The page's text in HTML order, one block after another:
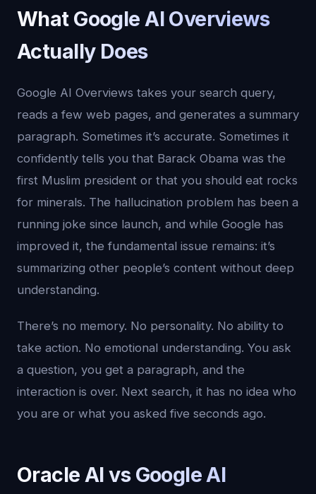
What Google AI Overviews
Actually Does
Google AI Overviews takes your search query,
reads a few web pages, and generates a summary
paragraph. Sometimes it’s accurate. Sometimes it
confidently tells you that Barack Obama was the
first Muslim president or that you should eat rocks
for minerals. The hallucination problem has been a
running joke since launch, and while Google has
improved it, the fundamental issue remains: it’s
summarizing other people’s content without deep
understanding.
There’s no memory. No personality. No ability to
take action. No emotional understanding. You ask
a question, you get a paragraph, and the
interaction is over. Next search, it has no idea who
you are or what you asked five seconds ago.
Oracle AI vs Google AI